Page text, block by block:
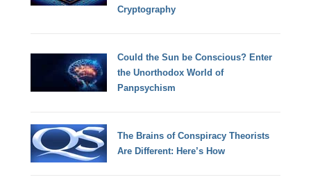
Cryptography
Could the Sun be Conscious? Enter
the Unorthodox World of
Panpsychism
The Brains of Conspiracy Theorists
Are Different: Here’s How